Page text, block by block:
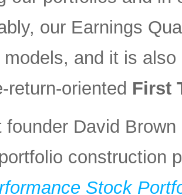
our Earnings
and it is
return-oriented First
founder David
construction
Stock